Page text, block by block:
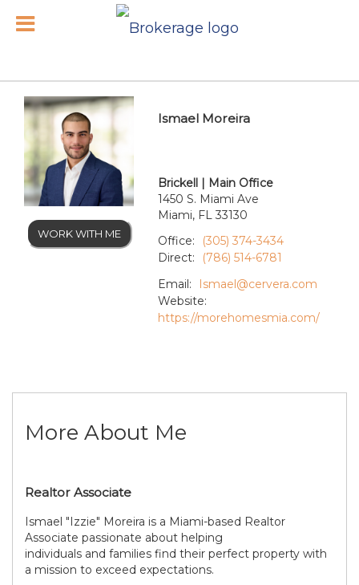
WORK WITH ME
Ismael Moreira
Brickell | Main Office
1450 S. Miami Ave
Miami, FL 33130
Office:
(305) 374-3434
Direct:
(786) 514-6781
Email:
Ismael@cervera.com
Website:
https://morehomesmia.com/
More About Me
Realtor Associate
Ismael "Izzie" Moreira is a Miami-based Realtor
Associate passionate about helping
individuals and families find their perfect property with
a mission to exceed expectations.